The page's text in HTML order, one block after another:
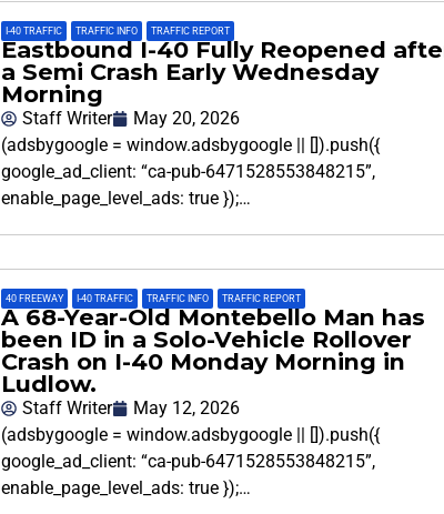
I-40 TRAFFIC TRAFFIC INFO TRAFFIC REPORT
Eastbound I-40 Fully Reopened
a Semi Crash Early Wednesday
Morning
Staff Writer
May 20, 2026
(adsbygoogle = window.adsbygoogle || []).push({
google_ad_client: “ca-pub-6471528553848215”,
enable_page_level_ads: true });…
40 FREEWAY I-40 TRAFFIC TRAFFIC INFO TRAFFIC REPORT
A 68-Year-Old Montebello Man has
been ID in a Solo-Vehicle Rollover
Crash on I-40 Monday Morning in
Ludlow.
Staff Writer
May 12, 2026
(adsbygoogle = window.adsbygoogle || []).push({
google_ad_client: “ca-pub-6471528553848215”,
enable_page_level_ads: true });…